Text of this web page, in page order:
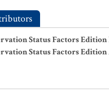
Status Factors Edition
Status Factors